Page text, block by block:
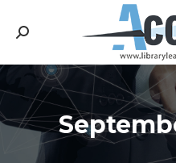
Search:
You